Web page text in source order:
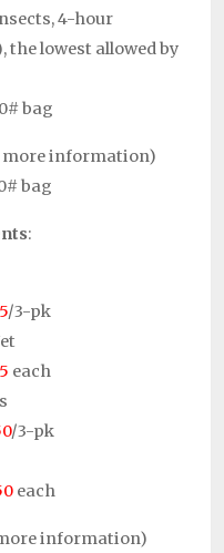
4-hour
the lowest allowed by
bag
information)
bag
:
/3-pk
each
/3-pk
each
information)